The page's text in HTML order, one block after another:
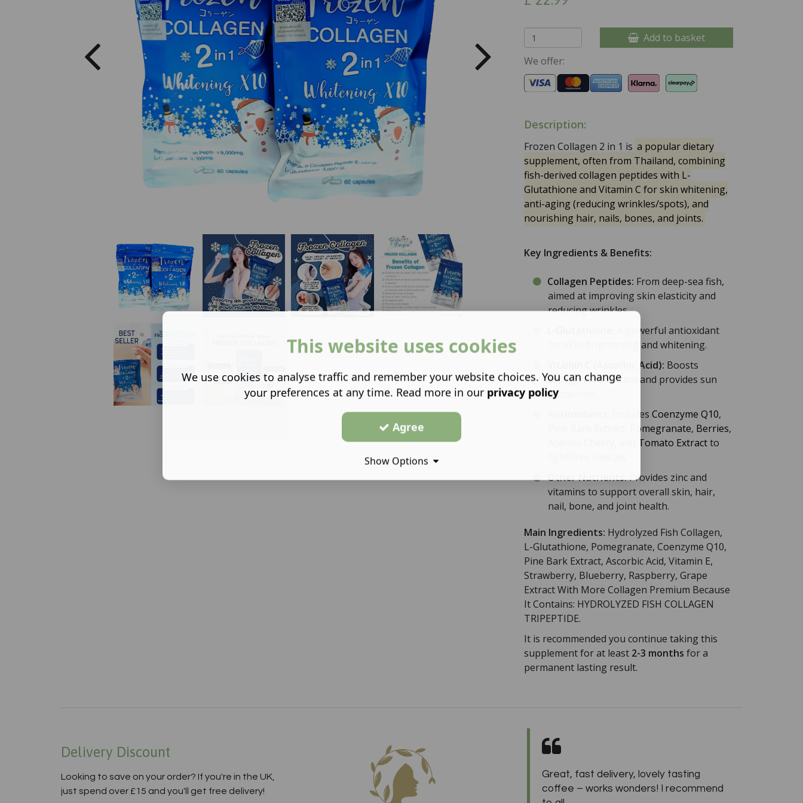
Add to basket
We offer:
Description:
Frozen Collagen 2 in 1 is a popular dietary
supplement, often from Thailand, combining
fish-derived collagen peptides with L-
Glutathione and Vitamin C for skin whitening,
anti-aging (reducing wrinkles/spots), and
nourishing hair, nails, bones, and joints.
Key Ingredients & Benefits:
Collagen Peptides: From deep-sea fish,
aimed at improving skin elasticity and
reducing wrinkles.
A powerful antioxidant
for skin brightening and whitening.
(Ascorbic Acid): Boosts
collagen production and provides sun
protection.
Includes Coenzyme Q10,
Pomegranate, Berries,
Tomato Extractto
Other Nutrients:Provides zinc and
vitamins to support overall skin, hair,
nail, bone, and joint health.
Main Ingredients: Hydrolyzed Fish Collagen,
L-Glutathione, Pomegranate, Coenzyme Q10,
Pine Bark Extract, Ascorbic Acid, Vitamin E,
Strawberry, Blueberry, Raspberry, Grape
Extract With More Collagen Premium Because
It Contains: HYDROLYZED FISH COLLAGEN
TRIPEPTIDE.
It is recommended you continue taking this
supplement for at least 2-3 months for a
permanent lasting result.
Delivery Discount
Looking to save on your order? If you're in the UK,
just spend over £15 and you'll get free delivery!
Great, fast delivery, lovely tasting
coffee – works wonders! I recommend
This website uses cookies
We use cookies to analyse traffic and remember your website choices. You can change
your preferences at any time. Read more in our privacy policy
Agree
Show Options